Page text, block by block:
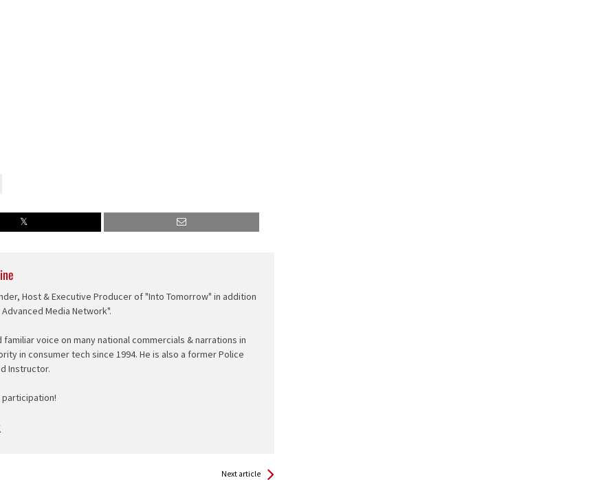
Host & Executive Producer of "Into Tomorrow" in addition
Media Network".
voice on many national commercials & narrations in
in consumer tech since 1994. He is also a former Police
Instructor.
participation!
Next article